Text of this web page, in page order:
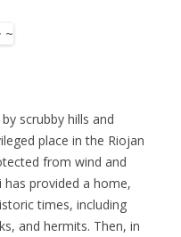
scrubby hills and
place in the Riojan
from wind and
provided a home,
times, including
and hermits. Then, in